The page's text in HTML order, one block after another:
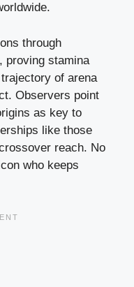
through
proving stamina
of arena
Observers point
as key to
like those
reach. No
who keeps